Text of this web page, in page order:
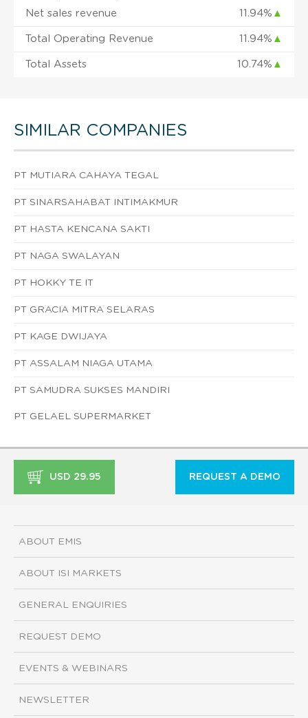
Net sales revenue 11.94% ▲
Total Operating Revenue 11.94% ▲
Total Assets 10.74% ▲
SIMILAR COMPANIES
PT MUTIARA CAHAYA TEGAL
PT SINARSAHABAT INTIMAKMUR
PT HASTA KENCANA SAKTI
PT NAGA SWALAYAN
PT HOKKY TE IT
PT GRACIA MITRA SELARAS
PT KAGE DWIJAYA
PT ASSALAM NIAGA UTAMA
PT SAMUDRA SUKSES MANDIRI
PT GELAEL SUPERMARKET
USD 29.95 REQUEST A DEMO
ABOUT EMIS
ABOUT ISI MARKETS
GENERAL ENQUIRIES
REQUEST DEMO
EVENTS & WEBINARS
NEWSLETTER